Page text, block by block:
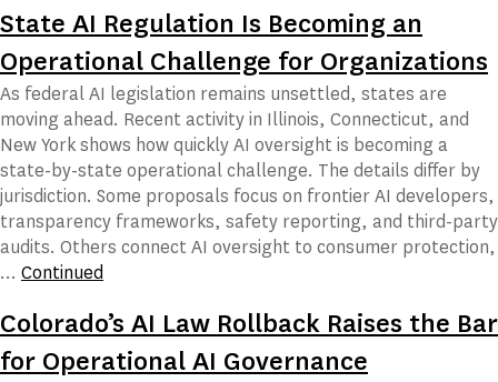
State AI Regulation Is Becoming an
Operational Challenge for Organizations
As federal AI legislation remains unsettled, states are
moving ahead. Recent activity in Illinois, Connecticut, and
New York shows how quickly AI oversight is becoming a
state-by-state operational challenge. The details differ by
jurisdiction. Some proposals focus on frontier AI developers,
transparency frameworks, safety reporting, and third-party
audits. Others connect AI oversight to consumer protection,
… Continued
Colorado’s AI Law Rollback Raises the Bar
for Operational AI Governance